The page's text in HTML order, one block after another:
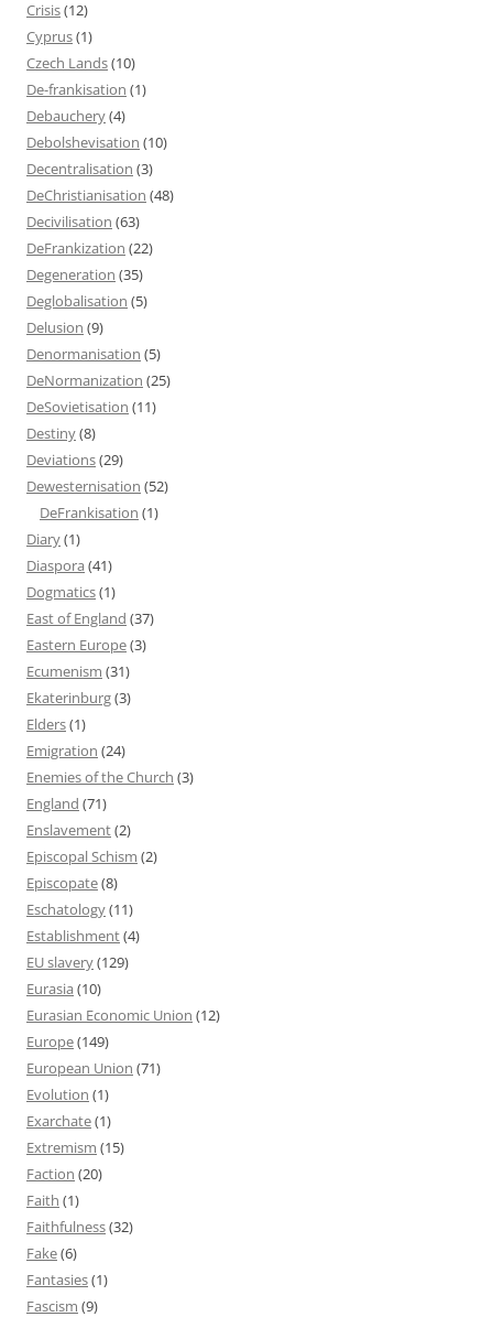
Crisis(12)
Cyprus(1)
Czech Lands(10)
De-frankisation (1)
Debauchery(4)
Debolshevisation (10)
Decentralisation (3)
DeChristianisation (48)
Decivilisation (63)
DeFrankization (22)
Degeneration (35)
Deglobalisation (5)
Delusion (9)
Denormanisation (5)
DeNormanization (25)
DeSovietisation (11)
Destiny(8)
Deviations(29)
Dewesternisation (52)
DeFrankisation (1)
Diary(1)
Diaspora (41)
Dogmatics(1)
East of England (37)
Eastern Europe(3)
Ecumenism (31)
Ekaterinburg(3)
Elders(1)
Emigration (24)
Enemies of the Church (3)
England (71)
Enslavement(2)
Episcopal Schism (2)
Episcopate(8)
Eschatology(11)
Establishment(4)
EU slavery(129)
Eurasia (10)
Eurasian Economic Union (12)
Europe(149)
European Union (71)
Evolution (1)
Exarchate(1)
Extremism (15)
Faction (20)
Faith (1)
Faithfulness(32)
Fake(6)
Fantasies(1)
Fascism (9)